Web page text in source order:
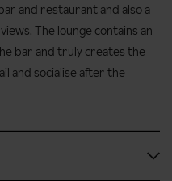
and restaurant and also a
The lounge contains an
bar and truly creates the
and socialise after the